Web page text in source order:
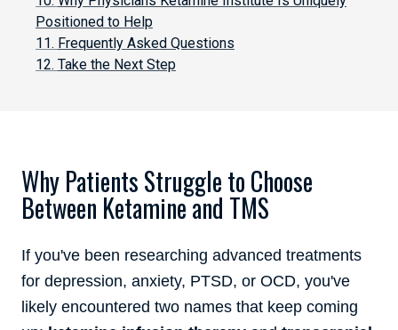
Positioned to Help
Frequently Asked Questions
Take the Next Step
Why Patients Struggle to Choose
Between Ketamine and TMS
If you've been researching advanced treatments
for depression, anxiety, PTSD, or OCD, you've
likely encountered two names that keep coming